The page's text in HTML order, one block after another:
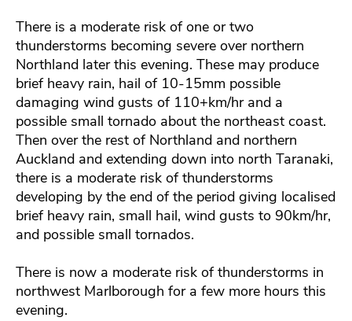
There is a moderate risk of one or two
thunderstorms becoming severe over northern
Northland later this evening. These may produce
brief heavy rain, hail of 10-15mm possible
damaging wind gusts of 110+km/hr and a
possible small tornado about the northeast coast.
Then over the rest of Northland and northern
Auckland and extending down into north Taranaki,
there is a moderate risk of thunderstorms
developing by the end of the period giving localised
brief heavy rain, small hail, wind gusts to 90km/hr,
and possible small tornados.
There is now a moderate risk of thunderstorms in
northwest Marlborough for a few more hours this
evening.